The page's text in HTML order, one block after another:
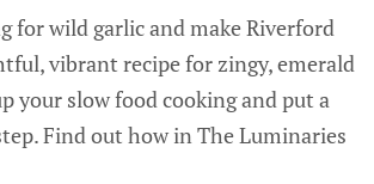
for wild garlic and make Riverford
vibrant recipe for zingy, emerald
your slow food cooking and put a
Find out how in The Luminaries